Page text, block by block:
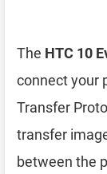
The HTC 10
connect your
Transfer
transfer
between the